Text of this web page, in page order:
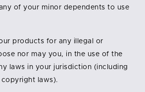
of your minor dependents to use
products for any illegal or
nor may you, in the use of the
laws in your jurisdiction (including
laws).